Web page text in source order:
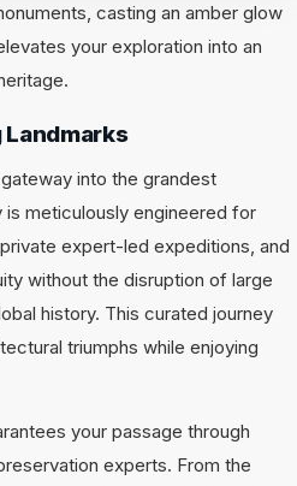
casting an amber glow
your exploration into an
Landmarks
into the grandest
is meticulously engineered for
expert-led expeditions, and
without the disruption of large
history. This curated journey
triumphs while enjoying
your passage through
experts. From the